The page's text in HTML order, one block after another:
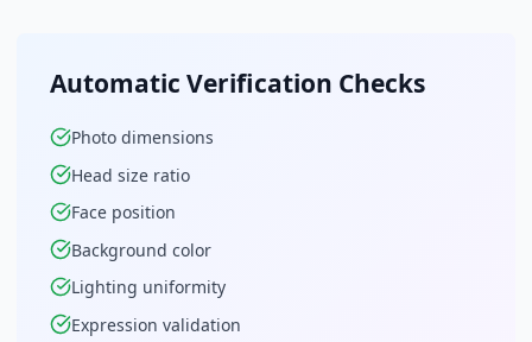
Automatic Verification Checks
Photo dimensions
Head size ratio
Face position
Background color
Lighting uniformity
Expression validation